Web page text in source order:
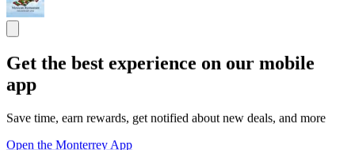
Get the best experience on our mobile
app
Save time, earn rewards, get notified about new deals, and more
Open the Monterrey App